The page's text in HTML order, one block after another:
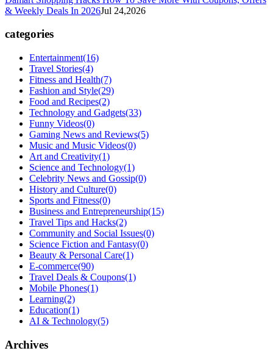
& Weekly Deals In 2026Jul 24,2026
categories
Entertainment(16)
Travel Stories(4)
Fitness and Health(7)
Fashion and Style(29)
Food and Recipes(2)
Technology and Gadgets(33)
Funny Videos(0)
Gaming News and Reviews(5)
Music and Music Videos(0)
Art and Creativity(1)
Science and Technology(1)
Celebrity News and Gossip(0)
History and Culture(0)
Sports and Fitness(0)
Business and Entrepreneurship(15)
Travel Tips and Hacks(2)
Community and Social Issues(0)
Science Fiction and Fantasy(0)
Beauty & Personal Care(1)
E-commerce(90)
Travel Deals & Coupons(1)
Mobile Phones(1)
Learning(2)
Education(1)
AI & Technology(5)
Archives